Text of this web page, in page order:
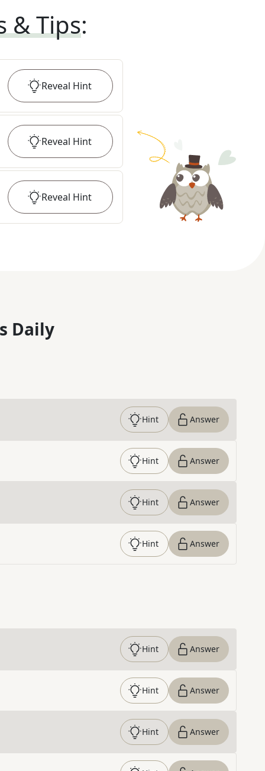
& Tips:
Reveal Hint
Reveal Hint
Reveal Hint
Daily
Hint Answer
Hint Answer
Hint Answer
Hint Answer
Hint Answer
Hint Answer
Hint Answer